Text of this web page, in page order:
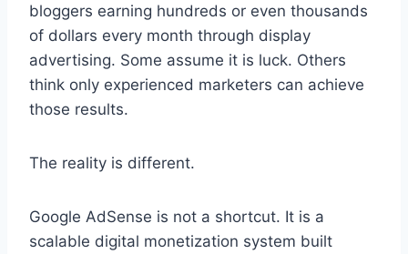
bloggers earning hundreds or even thousands
of dollars every month through display
advertising. Some assume it is luck. Others
think only experienced marketers can achieve
those results.
The reality is different.
Google AdSense is not a shortcut. It is a
scalable digital monetization system built